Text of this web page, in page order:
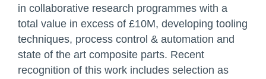
in collaborative research programmes with a
total value in excess of £10M, developing tooling
techniques, process control & automation and
state of the art composite parts. Recent
recognition of this work includes selection as